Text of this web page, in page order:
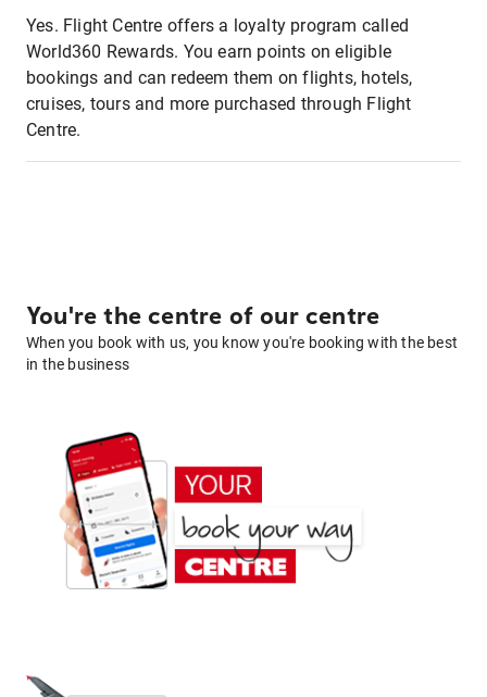
Yes. Flight Centre offers a loyalty program called
World360 Rewards. You earn points on eligible
bookings and can redeem them on flights, hotels,
cruises, tours and more purchased through Flight
Centre.
You're the centre of our centre
When you book with us, you know you're booking with the best
in the business